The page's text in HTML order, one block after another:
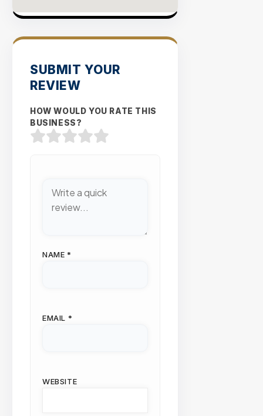
SUBMIT YOUR
REVIEW
HOW WOULD YOU RATE THIS
BUSINESS?
NAME *
EMAIL *
WEBSITE